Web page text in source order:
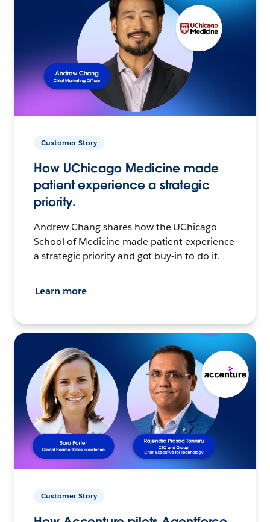
Customer Story
How UChicago Medicine made
patient experience a strategic
priority.
Andrew Chang shares how the UChicago
School of Medicine made patient experience
a strategic priority and got buy-in to do it.
Learn more
Customer Story